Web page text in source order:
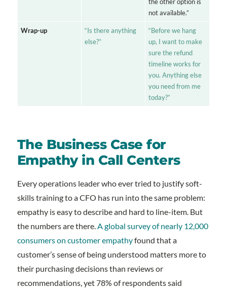
the other option is
not available.”
Wrap-up
“Is there anything
else?”
“Before we hang
up, I want to make
sure the refund
timeline works for
you. Anything else
you need from me
today?”
The Business Case for
Empathy in Call Centers
Every operations leader who ever tried to justify soft-
skills training to a CFO has run into the same problem:
empathy is easy to describe and hard to line-item. But
the numbers are there.A global survey of nearly 12,000
consumers on customer empathyfound that a
customer’s sense of being understood matters more to
their purchasing decisions than reviews or
recommendations, yet 78% of respondents said